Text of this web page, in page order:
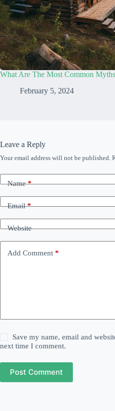
What Are The Most Common
February 5, 2024
Leave a Reply
Your email address will not be published.
Name*
Email*
Website
Add Comment *
Save my name, email and
next time I comment.
Post Comment